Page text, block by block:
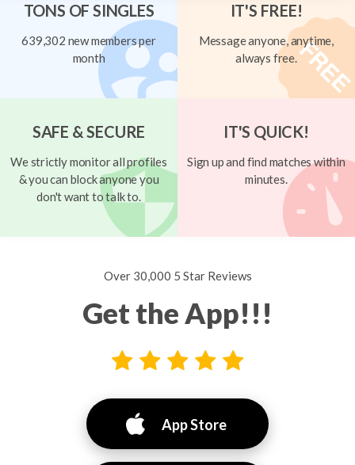
TONS OF SINGLES
639,302 new members per
month
IT'S FREE!
Message anyone, anytime,
always free.
SAFE & SECURE
We strictly monitor all profiles
& you can block anyone you
don't want to talk to.
IT'S QUICK!
Sign up and find matches within
minutes.
Over 30,000 5 Star Reviews
Get the App!!!
App Store